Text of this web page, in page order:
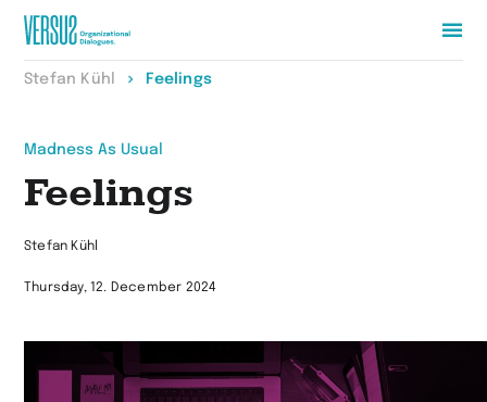
Zur
Stefan Kühl Feelings
Madness As Usual
Feelings
Stefan Kühl
Thursday, 12. December 2024